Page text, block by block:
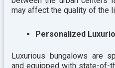
may affect the quality of the
Personalized
Luxurious bungalows are
and equipped with state-of-